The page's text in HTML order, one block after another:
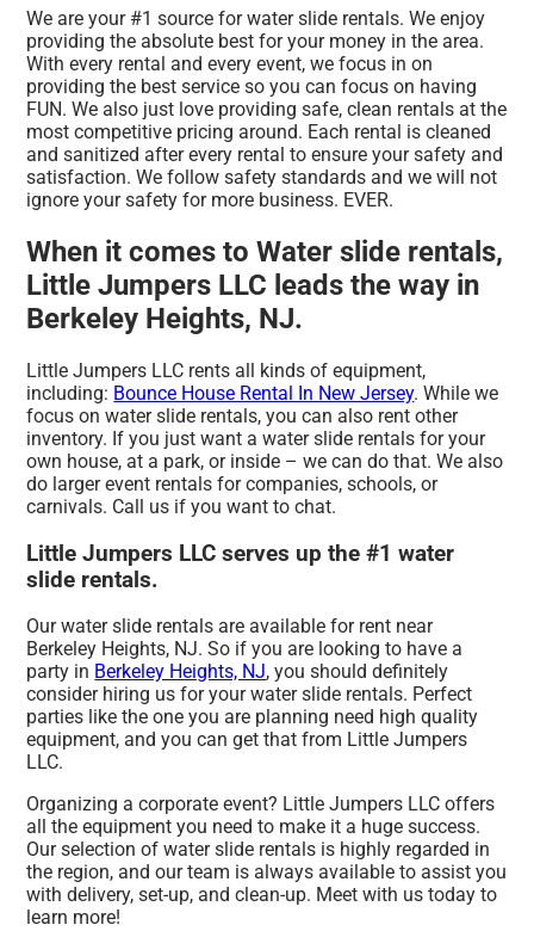
We are your #1 source for water slide rentals. We enjoy
providing the absolute best for your money in the area.
With every rental and every event, we focus in on
providing the best service so you can focus on having
FUN. We also just love providing safe, clean rentals at the
most competitive pricing around. Each rental is cleaned
and sanitized after every rental to ensure your safety and
satisfaction. We follow safety standards and we will not
ignore your safety for more business. EVER.
When it comes to Water slide rentals,
Little Jumpers LLC leads the way in
Berkeley Heights, NJ.
Little Jumpers LLC rents all kinds of equipment,
including: Bounce House Rental In New Jersey. While we
focus on water slide rentals, you can also rent other
inventory. If you just want a water slide rentals for your
own house, at a park, or inside – we can do that. We also
do larger event rentals for companies, schools, or
carnivals. Call us if you want to chat.
Little Jumpers LLC serves up the #1 water
slide rentals.
Our water slide rentals are available for rent near
Berkeley Heights, NJ. So if you are looking to have a
party in Berkeley Heights, NJ, you should definitely
consider hiring us for your water slide rentals. Perfect
parties like the one you are planning need high quality
equipment, and you can get that from Little Jumpers
LLC.
Organizing a corporate event? Little Jumpers LLC offers
all the equipment you need to make it a huge success.
Our selection of water slide rentals is highly regarded in
the region, and our team is always available to assist you
with delivery, set-up, and clean-up. Meet with us today to
learn more!